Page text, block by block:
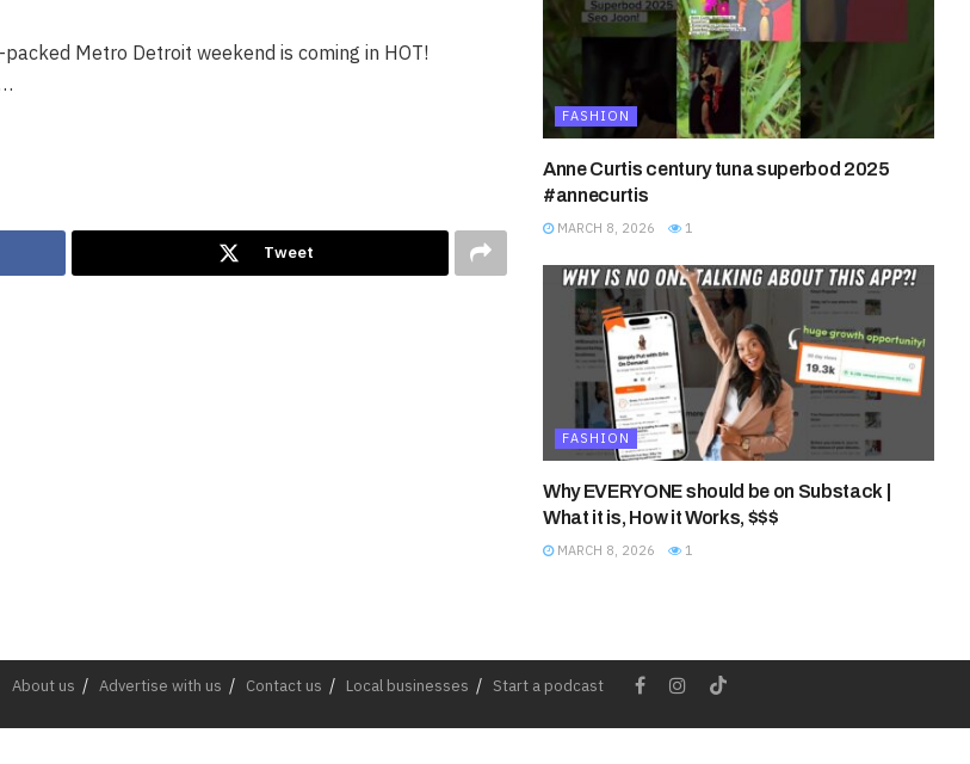
Metro Detroit weekend is coming in HOT!
Tweet
FASHION
Anne Curtis century tuna superbod 2025
#annecurtis
MARCH 8, 2026 1
FASHION
Why EVERYONE should be on Substack |
What it is, How it Works, $$$
MARCH 8, 2026 1
About us Advertise with us Contact us Local businesses Start a podcast